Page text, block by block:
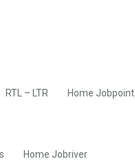
RTL – LTR Home Jobpoint
Home Jobriver